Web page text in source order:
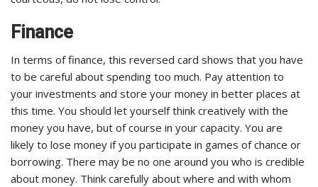
Finance
In terms of finance, this reversed card shows that you have
to be careful about spending too much. Pay attention to
your investments and store your money in better places at
this time. You should let yourself think creatively with the
money you have, but of course in your capacity. You are
likely to lose money if you participate in games of chance or
borrowing. There may be no one around you who is credible
about money. Think carefully about where and with whom